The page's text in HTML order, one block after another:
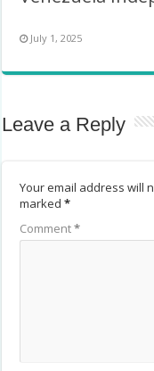
July 1, 2025
Leave a Reply
Your email address will
marked*
Comment*